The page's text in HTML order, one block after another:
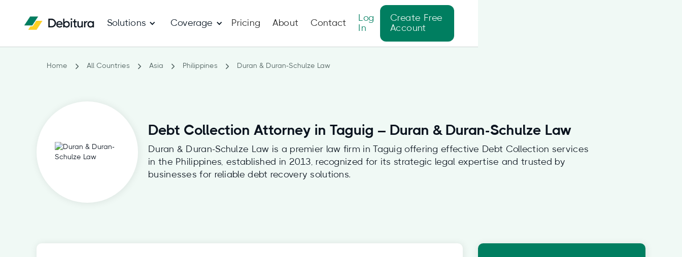
Solutions Coverage Pricing About Contact
Log
In
Create Free
Account
Home All Countries Asia Philippines Duran & Duran-Schulze Law
Debt Collection Attorney in Taguig – Duran & Duran-Schulze Law
Duran & Duran-Schulze Law is a premier law firm in Taguig offering effective Debt Collection services
in the Philippines, established in 2013, recognized for its strategic legal expertise and trusted by
businesses for reliable debt recovery solutions.